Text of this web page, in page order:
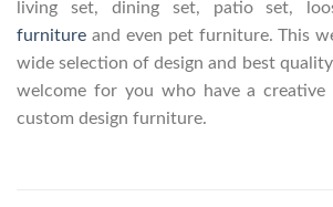
living set, dining set, patio set,
furniture and even pet furniture. This
wide selection of design and best
welcome for you who have a
custom design furniture.